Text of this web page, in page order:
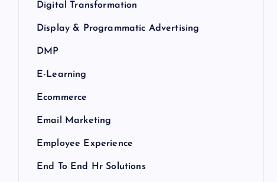
Digital Transformation
Display & Programmatic Advertising
DMP
E-Learning
Ecommerce
Email Marketing
Employee Experience
End To End Hr Solutions